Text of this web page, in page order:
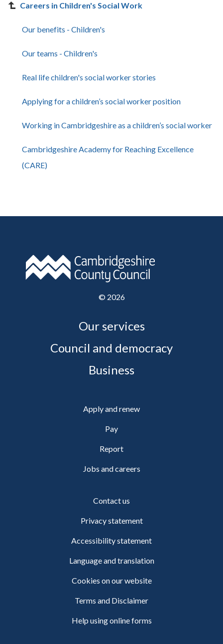
Careers in Children's Social Work
Our benefits - Children's
Our teams - Children's
Real life children's social worker stories
Applying for a children’s social worker position
Working in Cambridgeshire as a children’s social worker
Cambridgeshire Academy for Reaching Excellence
(CARE)
© 2026
Our services
Council and democracy
Business
Apply and renew
Pay
Report
Jobs and careers
Contact us
Privacy statement
Accessibility statement
Language and translation
Cookies on our website
Terms and Disclaimer
Help using online forms